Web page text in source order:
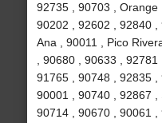
92735 , 90703 , Orange
90202 , 92602 , 92840 ,
Ana , 90011 , Pico
, 90680 , 90633 ,
91765 , 90748 , 92835 ,
90001 , 90740 , 92867 ,
90714 , 90670 , 90061 ,